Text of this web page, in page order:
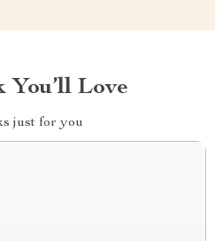
You’ll Love
just for you